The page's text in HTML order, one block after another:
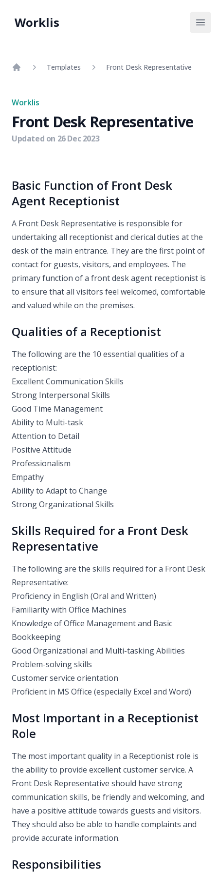
Worklis
Templates Front Desk Representative
Worklis
Front Desk Representative
Updated on 26 Dec 2023
Basic Function of Front Desk
Agent Receptionist
A Front Desk Representative is responsible for
undertaking all receptionist and clerical duties at the
desk of the main entrance. They are the first point of
contact for guests, visitors, and employees. The
primary function of a front desk agent receptionist is
to ensure that all visitors feel welcomed, comfortable
and valued while on the premises.
Qualities of a Receptionist
The following are the 10 essential qualities of a
receptionist:
Excellent Communication Skills
Strong Interpersonal Skills
Good Time Management
Ability to Multi-task
Attention to Detail
Positive Attitude
Professionalism
Empathy
Ability to Adapt to Change
Strong Organizational Skills
Skills Required for a Front Desk
Representative
The following are the skills required for a Front Desk
Representative:
Proficiency in English (Oral and Written)
Familiarity with Office Machines
Knowledge of Office Management and Basic
Bookkeeping
Good Organizational and Multi-tasking Abilities
Problem-solving skills
Customer service orientation
Proficient in MS Office (especially Excel and Word)
Most Important in a Receptionist
Role
The most important quality in a Receptionist role is
the ability to provide excellent customer service. A
Front Desk Representative should have strong
communication skills, be friendly and welcoming, and
have a positive attitude towards guests and visitors.
They should also be able to handle complaints and
provide accurate information.
Responsibilities